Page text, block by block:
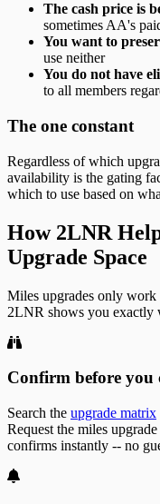
The cash price is
sometimes AA's
You want to
use neither
You do not have
to all members
The one constant
Regardless of which
availability is the gating
which to use based on
How 2LNR
Upgrade Space
Miles upgrades only
2LNR shows you exactly
Confirm before you
Search the upgrade matrix
Request the miles
confirms instantly -- no